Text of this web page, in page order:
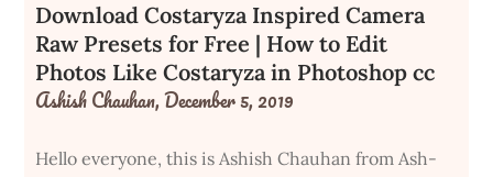
Download Costaryza Inspired Camera
Raw Presets for Free | How to Edit
Photos Like Costaryza in Photoshop cc
Ashish Chauhan,December 5, 2019
Hello everyone, this is Ashish Chauhan from Ash-